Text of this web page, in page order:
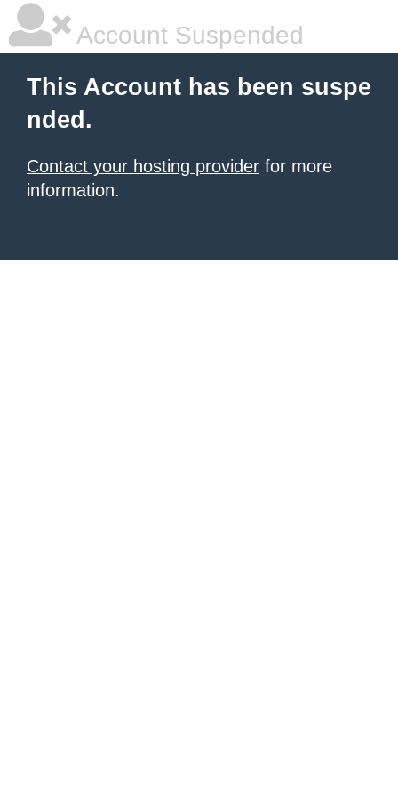
Account Suspended
This Account has been suspe
nded.
Contact your hosting provider for more
information.